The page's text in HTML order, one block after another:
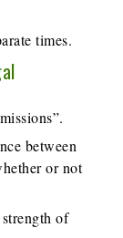
times.
between
or not
of